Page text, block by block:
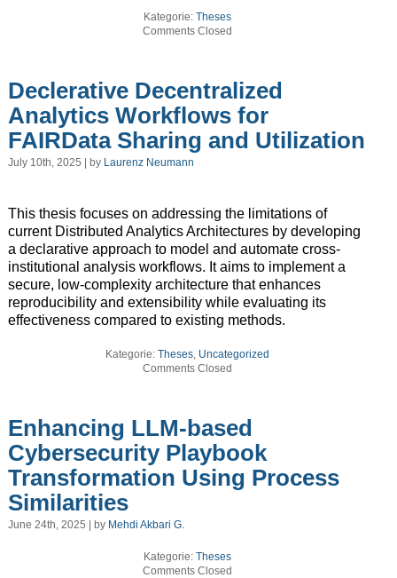
Kategorie:Theses
Comments Closed
Declerative Decentralized
Analytics Workflows for
FAIRData Sharing and Utilization
July 10th, 2025 | by Laurenz Neumann
This thesis focuses on addressing the limitations of
current Distributed Analytics Architectures by developing
a declarative approach to model and automate cross-
institutional analysis workflows. It aims to implement a
secure, low-complexity architecture that enhances
reproducibility and extensibility while evaluating its
effectiveness compared to existing methods.
Kategorie:Theses, Uncategorized
Comments Closed
Enhancing LLM-based
Cybersecurity Playbook
Transformation Using Process
Similarities
June 24th, 2025 | by Mehdi Akbari G.
Kategorie:Theses
Comments Closed